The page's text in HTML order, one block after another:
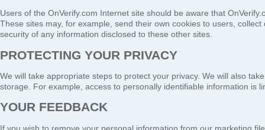
Users of the OnVerify.com Internet site should be aware that
These sites may, for example, send their own cookies to users,
security of any information disclosed to these other sites.
PROTECTING YOUR PRIVACY
We will take appropriate steps to protect your privacy. We will also
storage. For example, access to personally identifiable information is
YOUR FEEDBACK